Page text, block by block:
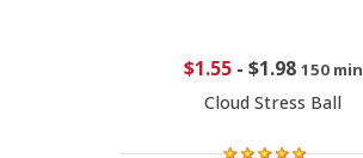
$1.55- $1.98 150 min
Cloud Stress Ball